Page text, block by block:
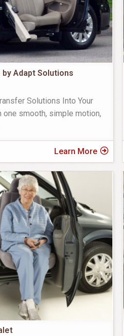
by Adapt Solutions
Solutions Into Your
one smooth, simple motion,
Learn More